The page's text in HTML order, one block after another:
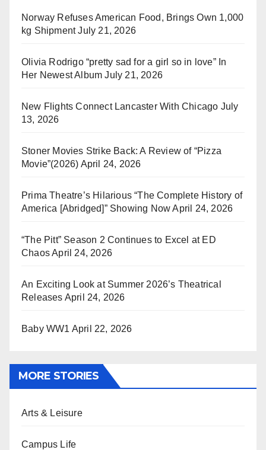
Norway Refuses American Food, Brings Own 1,000
kg Shipment July 21, 2026
Olivia Rodrigo “pretty sad for a girl so in love” In
Her Newest Album July 21, 2026
New Flights Connect Lancaster With Chicago July
13, 2026
Stoner Movies Strike Back: A Review of “Pizza
Movie”(2026) April 24, 2026
Prima Theatre’s Hilarious “The Complete History of
America [Abridged]” Showing Now April 24, 2026
“The Pitt” Season 2 Continues to Excel at ED
ChaosApril 24, 2026
An Exciting Look at Summer 2026’s Theatrical
Releases April 24, 2026
Baby WW1 April 22, 2026
MORE STORIES
Arts & Leisure
Campus Life